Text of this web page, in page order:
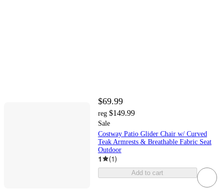
$69.99
reg $149.99
Sale
Costway Patio Glider Chair w/ Curved
Teak Armrests & Breathable Fabric Seat
Outdoor
1 (1)
Add to cart